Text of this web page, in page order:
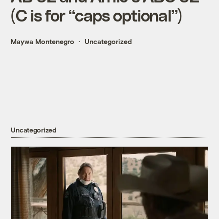
(C is for “caps optional”)
Maywa Montenegro Uncategorized
Uncategorized